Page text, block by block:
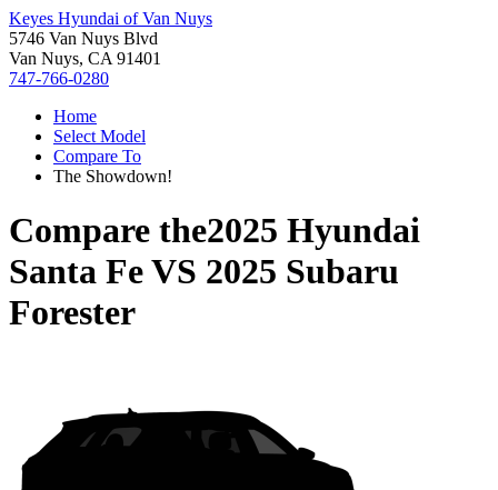
Keyes Hyundai of Van Nuys
5746 Van Nuys Blvd
Van Nuys, CA 91401
747-766-0280
Home
Select Model
Compare To
The Showdown!
Compare the2025 Hyundai
Santa FeVS 2025 Subaru
Forester